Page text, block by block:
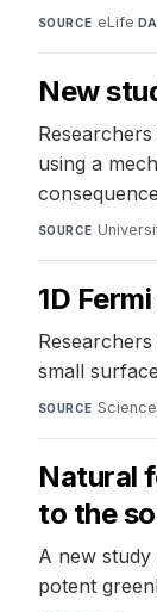
SOURCE eLife·
New
using a
SOURCE
1D
small
SOURCE
Natural
to the
A new
potent